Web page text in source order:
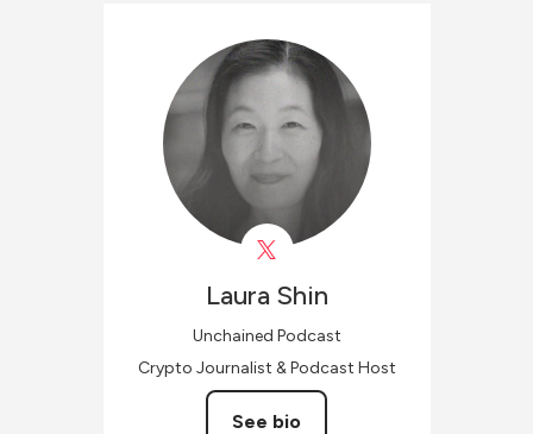
Laura Shin
Unchained Podcast
Crypto Journalist & Podcast Host
See bio